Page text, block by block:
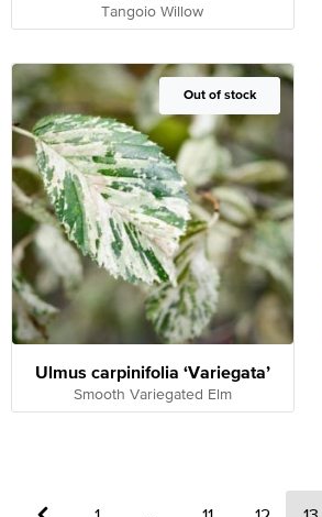
Tangoio Willow
Out of Stock
Out of stock
Ulmus carpinifolia ‘Variegata’
Smooth Variegated Elm